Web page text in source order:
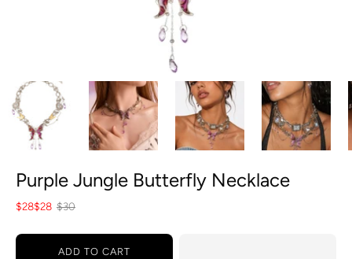
Purple Jungle Butterfly Necklace
$28$28 $30
ADD TO CART